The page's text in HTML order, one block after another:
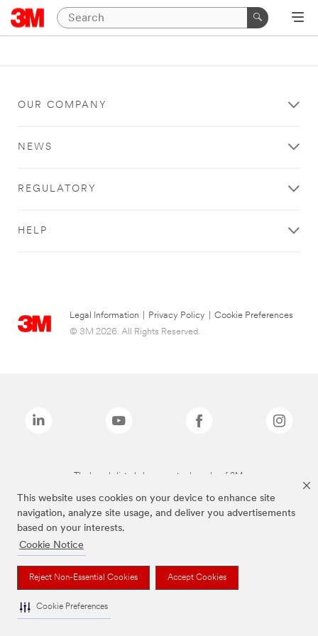
This website uses cookies on your device to enhance site
navigation, analyze site usage, and deliver you advertisements
based on your interests.
Cookie Notice
Reject Non-Essential Cookies Accept Cookies
Cookie Preferences
OUR COMPANY
NEWS
REGULATORY
HELP
Legal Information Privacy Policy
Cookie Preferences
© 3M 2026. All Rights Reserved.
The brands listed above are trademarks of 3M.